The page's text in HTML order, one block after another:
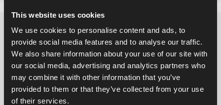
This website uses cookies
We use cookies to personalise content and ads, to
provide social media features and to analyse our traffic.
We also share information about your use of our site with
our social media, advertising and analytics partners who
may combine it with other information that you’ve
provided to them or that they’ve collected from your use
of their services.